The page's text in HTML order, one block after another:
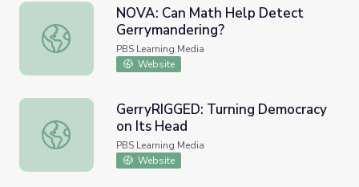
NOVA: Can Math Help Detect Gerrymandering?
NOVA: Can Math Help Detect
Gerrymandering?
PBS Learning Media
Website
GerryRIGGED: Turning Democracy on Its Head
GerryRIGGED: Turning Democracy
on Its Head
PBS Learning Media
Website